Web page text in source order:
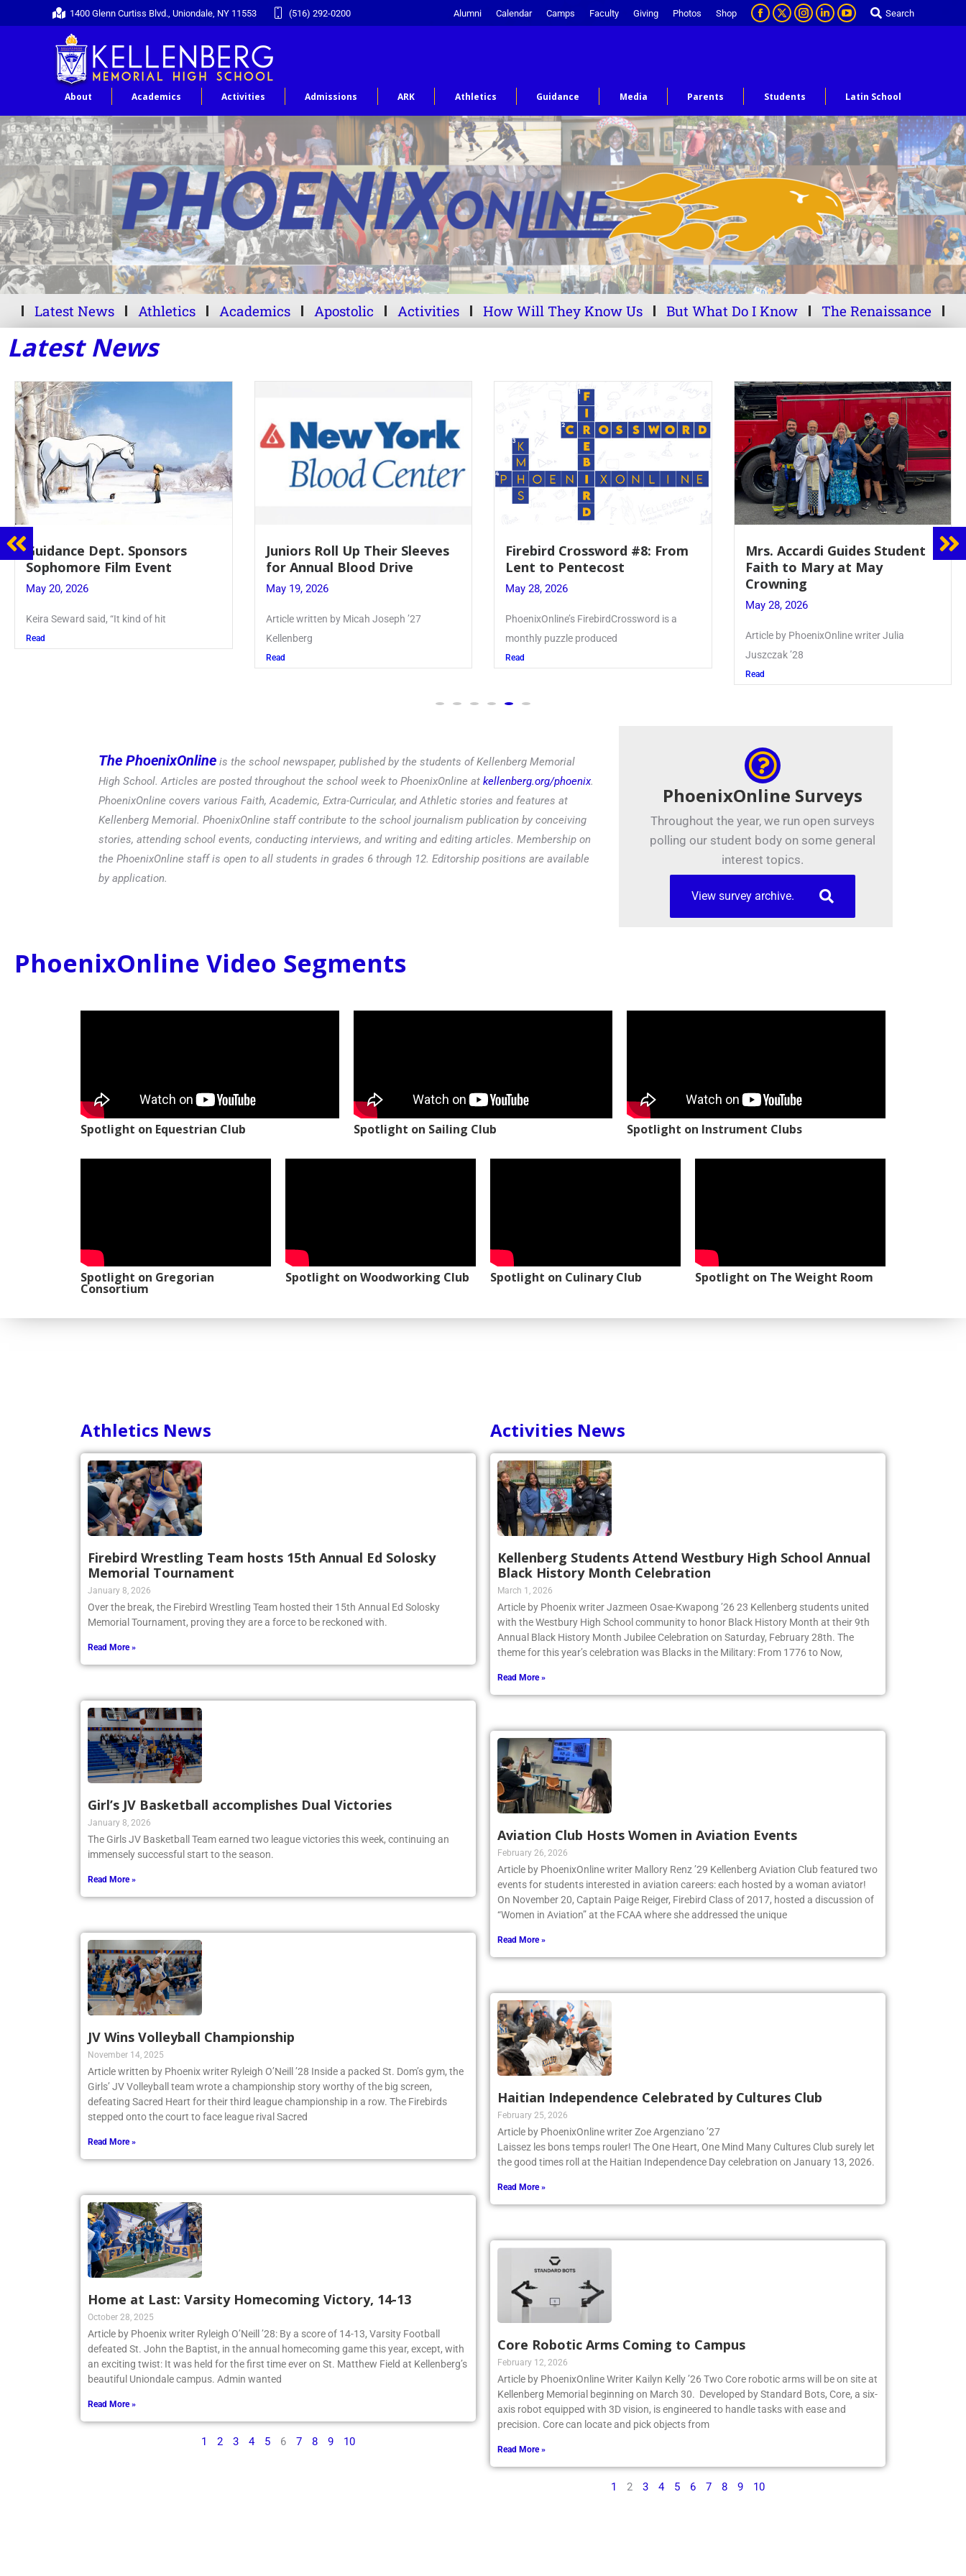
1400 Glenn Curtiss Blvd., Uniondale, NY 11553 (516) 292-0200 Alumni Calendar Camps Faculty Giving Photos Shop Search
About Academics Activities Admissions ARK Athletics Guidance Media Parents Students Latin School
Latest News Athletics Academics Apostolic Activities How Will They Know Us But What Do I Know The Renaissance
Latest News
Guidance Dept. Sponsors
Sophomore Film Event
May 20, 2026
Keira Seward said, “It kind of hit
Read
Juniors Roll Up Their Sleeves
for Annual Blood Drive
May 19, 2026
Article written by Micah Joseph ’27
Kellenberg
Read
Firebird Crossword #8: From
Lent to Pentecost
May 28, 2026
PhoenixOnline’s FirebirdCrossword is a
monthly puzzle produced
Read
Mrs. Accardi Guides Student
Faith to Mary at May
Crowning
May 28, 2026
Article by PhoenixOnline writer Julia
Juszczak ’28
Read
The PhoenixOnline is the school newspaper, published by the students of Kellenberg Memorial
High School. Articles are posted throughout the school week to PhoenixOnline at kellenberg.org/phoenix.
PhoenixOnline covers various Faith, Academic, Extra-Curricular, and Athletic stories and features at
Kellenberg Memorial. PhoenixOnline staff contribute to the school journalism publication by conceiving
stories, attending school events, conducting interviews, and writing and editing articles. Membership on
the PhoenixOnline staff is open to all students in grades 6 through 12. Editorship positions are available
by application.
PhoenixOnline Surveys
Throughout the year, we run open surveys
polling our student body on some general
interest topics.
View survey archive.
PhoenixOnline Video Segments
Spotlight on Equestrian Club Spotlight on Sailing Club Spotlight on Instrument Clubs
Spotlight on Gregorian
Consortium
Spotlight on Woodworking Club Spotlight on Culinary Club Spotlight on The Weight Room
Athletics News
Firebird Wrestling Team hosts 15th Annual Ed Solosky
Memorial Tournament
January 8, 2026
Over the break, the Firebird Wrestling Team hosted their 15th Annual Ed Solosky
Memorial Tournament, proving they are a force to be reckoned with.
Read More »
Girl’s JV Basketball accomplishes Dual Victories
January 8, 2026
The Girls JV Basketball Team earned two league victories this week, continuing an
immensely successful start to the season.
Read More »
JV Wins Volleyball Championship
November 14, 2025
Article written by Phoenix writer Ryleigh O’Neill ’28 Inside a packed St. Dom’s gym, the
Girls’ JV Volleyball team wrote a championship story worthy of the big screen,
defeating Sacred Heart for their third league championship in a row. The Firebirds
stepped onto the court to face league rival Sacred
Read More »
Home at Last: Varsity Homecoming Victory, 14-13
October 28, 2025
Article by Phoenix writer Ryleigh O’Neill ’28: By a score of 14-13, Varsity Football
defeated St. John the Baptist, in the annual homecoming game this year, except, with
an exciting twist: It was held for the first time ever on St. Matthew Field at Kellenberg’s
beautiful Uniondale campus. Admin wanted
Read More »
1 2 3 4 5 6 7 8 9 10
Activities News
Kellenberg Students Attend Westbury High School Annual
Black History Month Celebration
March 1, 2026
Article by Phoenix writer Jazmeen Osae-Kwapong ’26 23 Kellenberg students united
with the Westbury High School community to honor Black History Month at their 9th
Annual Black History Month Jubilee Celebration on Saturday, February 28th. The
theme for this year’s celebration was Blacks in the Military: From 1776 to Now,
Read More »
Aviation Club Hosts Women in Aviation Events
February 26, 2026
Article by PhoenixOnline writer Mallory Renz ’29 Kellenberg Aviation Club featured two
events for students interested in aviation careers: each hosted by a woman aviator!
On November 20, Captain Paige Reiger, Firebird Class of 2017, hosted a discussion of
“Women in Aviation” at the FCAA where she addressed the unique
Read More »
Haitian Independence Celebrated by Cultures Club
February 25, 2026
Article by PhoenixOnline writer Zoe Argenziano ’27
Laissez les bons temps rouler! The One Heart, One Mind Many Cultures Club surely let
the good times roll at the Haitian Independence Day celebration on January 13, 2026.
Read More »
Core Robotic Arms Coming to Campus
February 12, 2026
Article by PhoenixOnline Writer Kailyn Kelly ’26 Two Core robotic arms will be on site at
Kellenberg Memorial beginning on March 30. Developed by Standard Bots, Core, a six-
axis robot equipped with 3D vision, is engineered to handle tasks with ease and
precision. Core can locate and pick objects from
Read More »
1 2 3 4 5 6 7 8 9 10